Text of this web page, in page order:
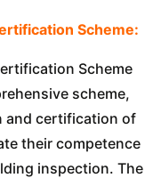
Scheme:
Scheme
scheme,
and certification of
their competence
inspection. The